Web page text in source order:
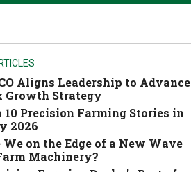
Aligns Leadership to Advance
Growth Strategy
10 Precision Farming Stories in
2026
We on the Edge of a New Wave
Machinery?